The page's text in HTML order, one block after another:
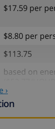
$17.59 per
$8.80 per
$113.75
based on
4.80% of total
›